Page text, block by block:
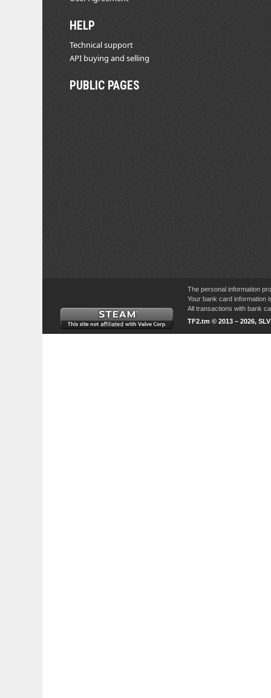
HELP
Technical support
API buying and selling
PUBLIC PAGES
The personal information
Your bank card information
All transactions with bank
TF2.tm © 2013 – 2026,